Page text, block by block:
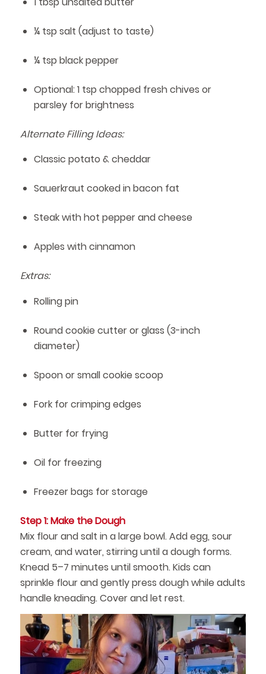
¼ tsp salt (adjust to taste)
¼ tsp black pepper
Optional: 1 tsp chopped fresh chives or
parsley for brightness
Alternate Filling Ideas:
Classic potato & cheddar
Sauerkraut cooked in bacon fat
Steak with hot pepper and cheese
Apples with cinnamon
Extras:
Rolling pin
Round cookie cutter or glass (3-inch
diameter)
Spoon or small cookie scoop
Fork for crimping edges
Butter for frying
Oil for freezing
Freezer bags for storage
Step 1: Make the Dough
Mix flour and salt in a large bowl. Add egg, sour
cream, and water, stirring until a dough forms.
Knead 5–7 minutes until smooth. Kids can
sprinkle flour and gently press dough while adults
handle kneading. Cover and let rest.